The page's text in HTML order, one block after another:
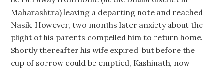
Maharashtra) leaving a departing note and reached
Nasik. However, two months later anxiety about the
plight of his parents compelled him to return home.
Shortly thereafter his wife expired, but before the
cup of sorrow could be emptied, Kashinath, now